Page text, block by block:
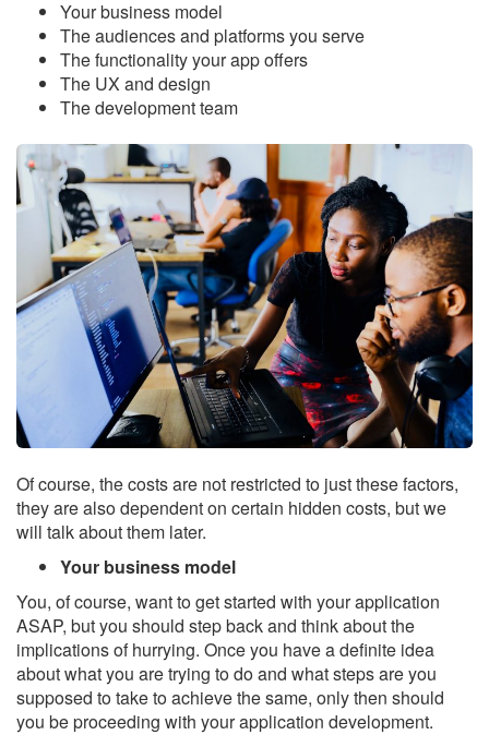
Your business model
The audiences and platforms you serve
The functionality your app offers
The UX and design
The development team
Of course, the costs are not restricted to just these factors,
they are also dependent on certain hidden costs, but we
will talk about them later.
Your business model
You, of course, want to get started with your application
ASAP, but you should step back and think about the
implications of hurrying. Once you have a definite idea
about what you are trying to do and what steps are you
supposed to take to achieve the same, only then should
you be proceeding with your application development.